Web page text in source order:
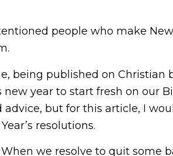
people who make New
being published on Christian
year to start fresh on our
but for this article, I
resolutions.
we resolve to quit some